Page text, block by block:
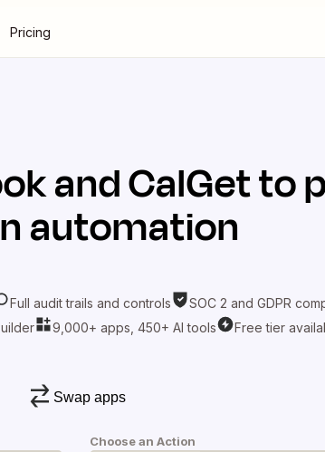
Pricing
andCalGetto
automation
Full audit trails and controls
SOC 2 and GDPR
9,000+ apps, 450+ AI tools Free tier
Swap apps
Choose an Action